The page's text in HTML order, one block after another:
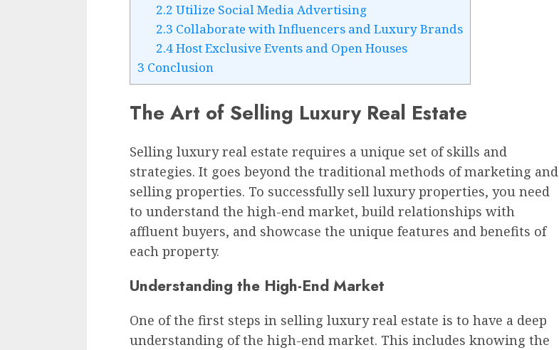
2.2 Utilize Social Media Advertising
2.3 Collaborate with Influencers and Luxury Brands
2.4Host Exclusive Events and Open Houses
3 Conclusion
The Art of Selling Luxury Real Estate
Selling luxury real estate requires a unique set of skills and
strategies. It goes beyond the traditional methods of marketing and
selling properties. To successfully sell luxury properties, you need
to understand the high-end market, build relationships with
affluent buyers, and showcase the unique features and benefits of
each property.
Understanding the High-End Market
One of the first steps in selling luxury real estate is to have a deep
understanding of the high-end market. This includes knowing the